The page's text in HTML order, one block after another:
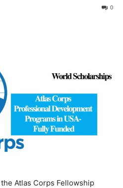
0
Atlas Corps Fellowship